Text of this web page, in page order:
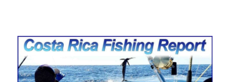
Costa Rica Fishing Report from
FishingNosara